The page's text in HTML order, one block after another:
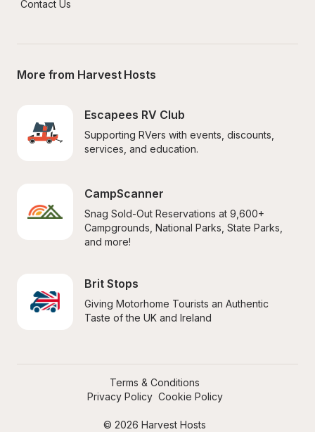
Contact Us
More from Harvest Hosts
Escapees RV Club
Supporting RVers with events, discounts,
services, and education.
CampScanner
Snag Sold-Out Reservations at 9,600+
Campgrounds, National Parks, State Parks,
and more!
Brit Stops
Giving Motorhome Tourists an Authentic
Taste of the UK and Ireland
© 2026 Harvest Hosts
Terms & Conditions
Privacy Policy Cookie Policy